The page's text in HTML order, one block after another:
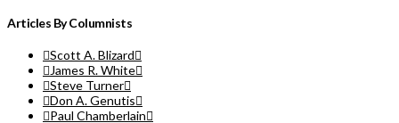
Articles By Columnists
Scott A. Blizard
James R. White
Steve Turner
Don A. Genutis
Paul Chamberlain